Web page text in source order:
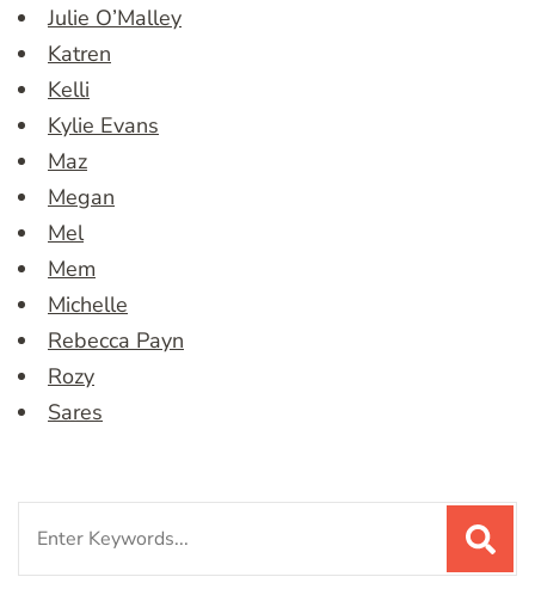
Julie O’Malley
Katren
Kelli
Kylie Evans
Maz
Megan
Mel
Mem
Michelle
Rebecca Payn
Rozy
Sares